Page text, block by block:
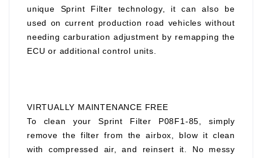
unique Sprint Filter technology, it can also be
used on current production road vehicles without
needing carburation adjustment by remapping the
ECU or additional control units.
VIRTUALLY MAINTENANCE FREE
To clean your Sprint Filter P08F1-85, simply
remove the filter from the airbox, blow it clean
with compressed air, and reinsert it. No messy